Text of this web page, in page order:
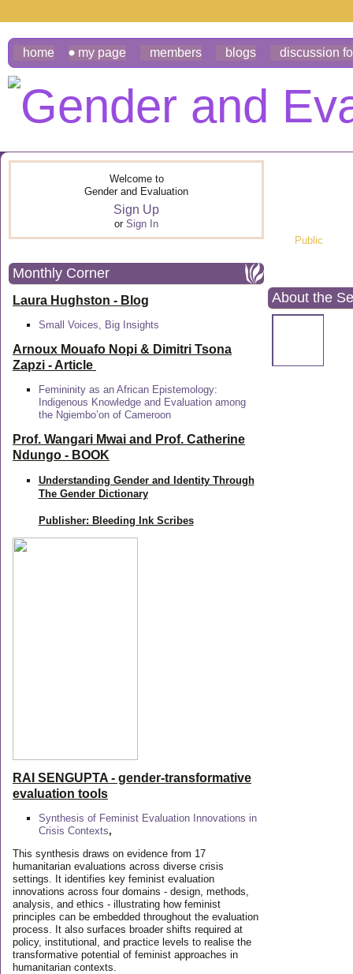
home my page members blogs discussion
Welcome to
Gender and Evaluation
Sign Up
or Sign In
Monthly Corner
Laura Hughston - Blog
Small Voices, Big Insights
Arnoux Mouafo Nopi & Dimitri Tsona
Zapzi - Article
Femininity as an African Epistemology:
Indigenous Knowledge and Evaluation among
the Ngiembo’on of Cameroon
Prof. Wangari Mwai and Prof. Catherine
Ndungo - BOOK
Understanding Gender and Identity Through
The Gender Dictionary
Publisher: Bleeding Ink Scribes
RAI SENGUPTA - gender-transformative
evaluation tools
Synthesis of Feminist Evaluation Innovations in
Crisis Contexts,
This synthesis draws on evidence from 17
humanitarian evaluations across diverse crisis
settings. It identifies key feminist evaluation
innovations across four domains - design, methods,
analysis, and ethics - illustrating how feminist
principles can be embedded throughout the evaluation
process. It also surfaces broader shifts required at
policy, institutional, and practice levels to realise the
transformative potential of feminist approaches in
humanitarian contexts.
Public
About the